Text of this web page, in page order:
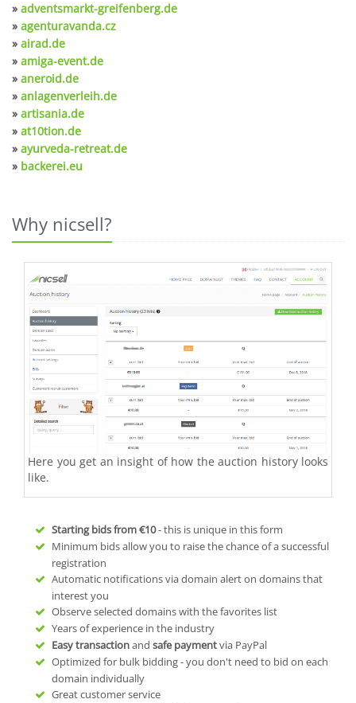
» adventsmarkt-greifenberg.de
» agenturavanda.cz
» airad.de
» amiga-event.de
» aneroid.de
» anlagenverleih.de
» artisania.de
» at10tion.de
» ayurveda-retreat.de
» backerei.eu
Why nicsell?
Here you get an insight of how the auction history looks
like.
Starting bids from€10- this is unique in this form
Minimum bids allow you to raise the chance of a successful
registration
Automatic notifications via domain alert on domains that
interest you
Observe selected domains with the favorites list
Years of experience in the industry
Easy transactionand safe paymentvia PayPal
Optimized for bulk bidding - you don't need to bid on each
domain individually
Great customer service